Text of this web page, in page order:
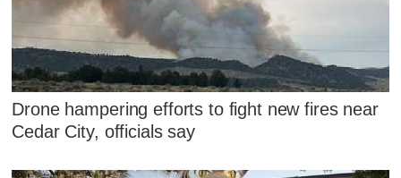
Drone hampering efforts to fight new fires near
Cedar City, officials say